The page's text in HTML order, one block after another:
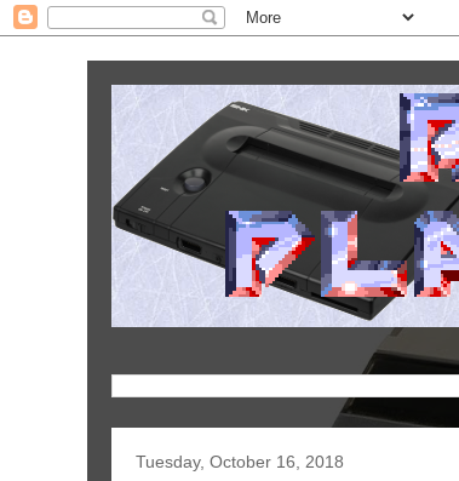
Tuesday, October 16, 2018